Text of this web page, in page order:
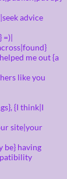
advice
=)|
me out {a
like you
{I think|I
site|your
be} having